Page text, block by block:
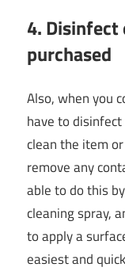
4.
purchased
Also, when you
have to
clean the item
remove any
able to do this
cleaning spray,
to apply a
easiest and